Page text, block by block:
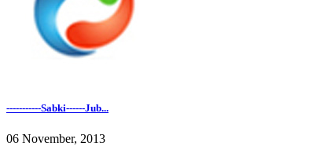
-----------Sabki------Jub...
06 November, 2013